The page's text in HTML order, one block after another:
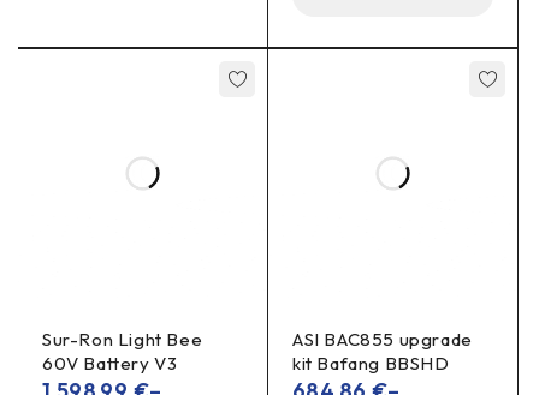
Are seat lifters mandatory?
Sur-Ron Light Bee
60V Battery V3
ASI BAC855 upgrade
kit Bafang BBSHD